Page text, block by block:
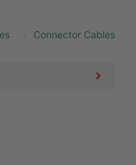
Connector Cables